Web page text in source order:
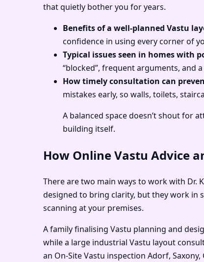
that quietly bother you for years.
Benefits of a well-planned Vastu
confidence in using every corner of
Typical issues seen in homes with
“blocked”, frequent arguments, and
How timely consultation can
mistakes early, so walls, toilets,
A balanced space doesn’t shout for
building itself.
How Online Vastu Advice
There are two main ways to work with Dr.
designed to bring clarity, but they work in
scanning at your premises.
A family finalising Vastu planning and
while a large industrial Vastu layout
an On-Site Vastu inspection Adorf, Saxony,